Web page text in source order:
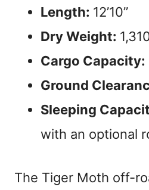
Length: 12’10”
Dry Weight:
Cargo Capacity:
Ground
Sleeping
with an optional
The Tiger Moth off-